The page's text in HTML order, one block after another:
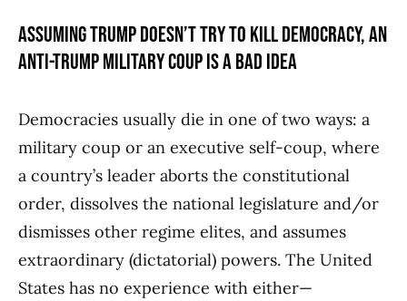
ASSUMING TRUMP DOESN’T TRY TO KILL DEMOCRACY, AN
ANTI-TRUMP MILITARY COUP IS A BAD IDEA
Democracies usually die in one of two ways: a
military coup or an executive self-coup, where
a country’s leader aborts the constitutional
order, dissolves the national legislature and/or
dismisses other regime elites, and assumes
extraordinary (dictatorial) powers. The United
States has no experience with either—